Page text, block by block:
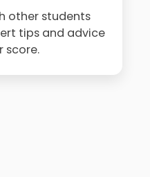
other students
tips and advice
score.